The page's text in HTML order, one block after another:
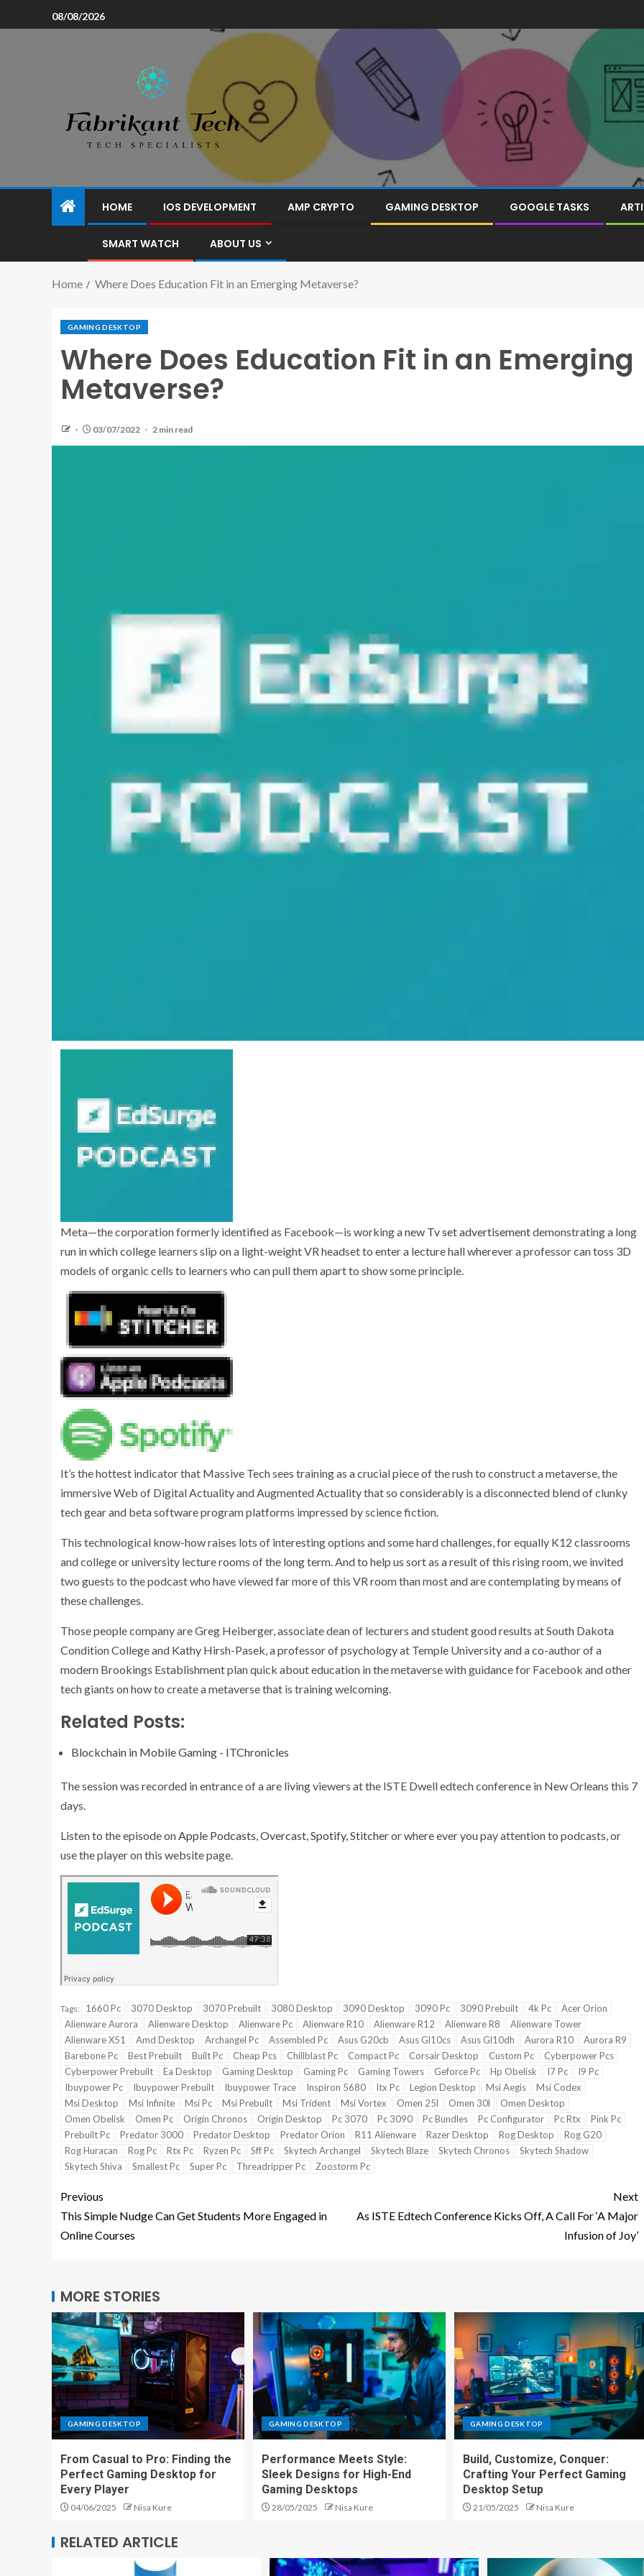
08/08/2026
HOME IOS DEVELOPMENT AMP CRYPTO GAMING DESKTOP GOOGLE TASKS
SMART WATCH ABOUT US
Home Where Does Education Fit in an Emerging Metaverse?
GAMING DESKTOP
Where Does Education Fit in an Emerging
Metaverse?
03/07/2022 2 min read
Meta—the corporation formerly identified as Facebook—is working anew Tv set advertisementdemonstrating a long
run in which college learners slip on a light-weight VR headset to enter a lecture hall wherever a professor can toss 3D
models of organic cells to learners who can pull them apart to show some principle.
It’s the hottest indicator that Massive Tech sees training as a crucial piece of the rush to construct a metaverse, the
immersive Web of Digital Actuality and Augmented Actuality that so considerably is a disconnected blend of clunky
tech gear and beta software program platforms impressed by science fiction.
This technological know-how raises lots of interesting options and some hard challenges, for equally K12 classrooms
and college or university lecture rooms of the long term. And to help us sort as a result of this rising room, we invited
two guests to the podcast who have viewed far more of this VR room than most and are contemplating by means of
these challenges.
Those people company are Greg Heiberger, associate dean of lecturers and student good results at South Dakota
Condition College and Kathy Hirsh-Pasek, a professor of psychology at Temple University and a co-author of a
modern Brookings Establishment plan quick about education in the metaverse with guidance for Facebook and other
tech giants on how to create a metaverse that is training welcoming.
Related Posts:
Blockchain in Mobile Gaming - ITChronicles
The session was recorded in entrance of a are living viewers at the ISTE Dwell edtech conference in New Orleans this 7
days.
Listen to the episode onApple Podcasts,Overcast,Spotify,Stitcheror where ever you pay attention to podcasts, or
use the player on this website page.
Tags: 1660 Pc 3070 Desktop 3070 Prebuilt 3080 Desktop 3090 Desktop 3090 Pc 3090 Prebuilt 4k Pc
Acer Orion
Alienware Aurora
Alienware Desktop Alienware Pc Alienware R10 Alienware R12 Alienware R8
Alienware Tower
Alienware X51
Amd Desktop Archangel Pc Assembled Pc Asus G20cb Asus Gl10cs Asus Gl10dh Aurora R10
Aurora R9
Barebone Pc
Best Prebuilt Built Pc Cheap Pcs Chillblast Pc Compact Pc Corsair Desktop Custom Pc
Cyberpower Pcs
Cyberpower Prebuilt
Ea Desktop Gaming Desktop Gaming Pc Gaming Towers Geforce Pc Hp Obelisk I7 Pc
I9 Pc
Ibuypower Pc
Ibuypower Prebuilt Ibuypower Trace Inspiron 5680 Itx Pc Legion Desktop Msi Aegis
Msi Codex
Msi Desktop
Msi Infinite Msi Pc Msi Prebuilt Msi Trident Msi Vortex Omen 25l Omen 30l
Omen Desktop
Omen Obelisk
Omen Pc Origin Chronos Origin Desktop Pc 3070 Pc 3090 Pc Bundles Pc Configurator Pc Rtx
Pink Pc
Prebuilt Pc
Predator 3000 Predator Desktop Predator Orion R11 Alienware Razer Desktop Rog Desktop
Rog G20
Rog Huracan
Rog Pc Rtx Pc Ryzen Pc Sff Pc Skytech Archangel Skytech Blaze Skytech Chronos
Skytech Shadow
Skytech Shiva
Smallest Pc Super Pc Threadripper Pc Zoostorm Pc
Previous
This Simple Nudge Can Get Students More Engaged in
Online Courses
Next
As ISTE Edtech Conference Kicks Off, A Call For ‘A Major
Infusion of Joy’
MORE STORIES
GAMING DESKTOP
From Casual to Pro: Finding the
Perfect Gaming Desktop for
Every Player
04/06/2025 Nisa Kure
GAMING DESKTOP
Performance Meets Style:
Sleek Designs for High-End
Gaming Desktops
28/05/2025 Nisa Kure
GAMING DESKTOP
Build, Customize, Conquer:
Crafting Your Perfect Gaming
Desktop Setup
21/05/2025 Nisa Kure
RELATED ARTICLE